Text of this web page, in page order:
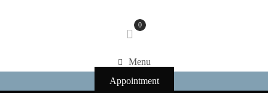
0
Menu
Appointment